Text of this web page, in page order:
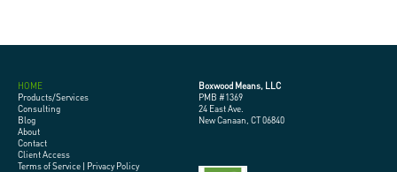
HOME
Products/Services
Consulting
Blog
About
Contact
Client Access
Terms of Service | Privacy Policy
Boxwood Means, LLC
PMB #1369
24 East Ave.
New Canaan, CT 06840